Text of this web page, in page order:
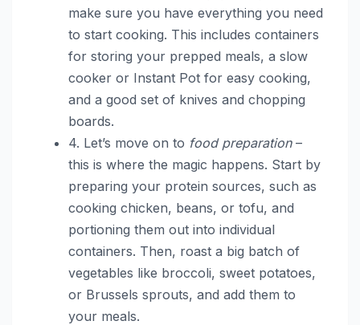
make sure you have everything you need
to start cooking. This includes containers
for storing your prepped meals, a slow
cooker or Instant Pot for easy cooking,
and a good set of knives and chopping
boards.
4. Let’s move on to food preparation–
this is where the magic happens. Start by
preparing your protein sources, such as
cooking chicken, beans, or tofu, and
portioning them out into individual
containers. Then, roast a big batch of
vegetables like broccoli, sweet potatoes,
or Brussels sprouts, and add them to
your meals.